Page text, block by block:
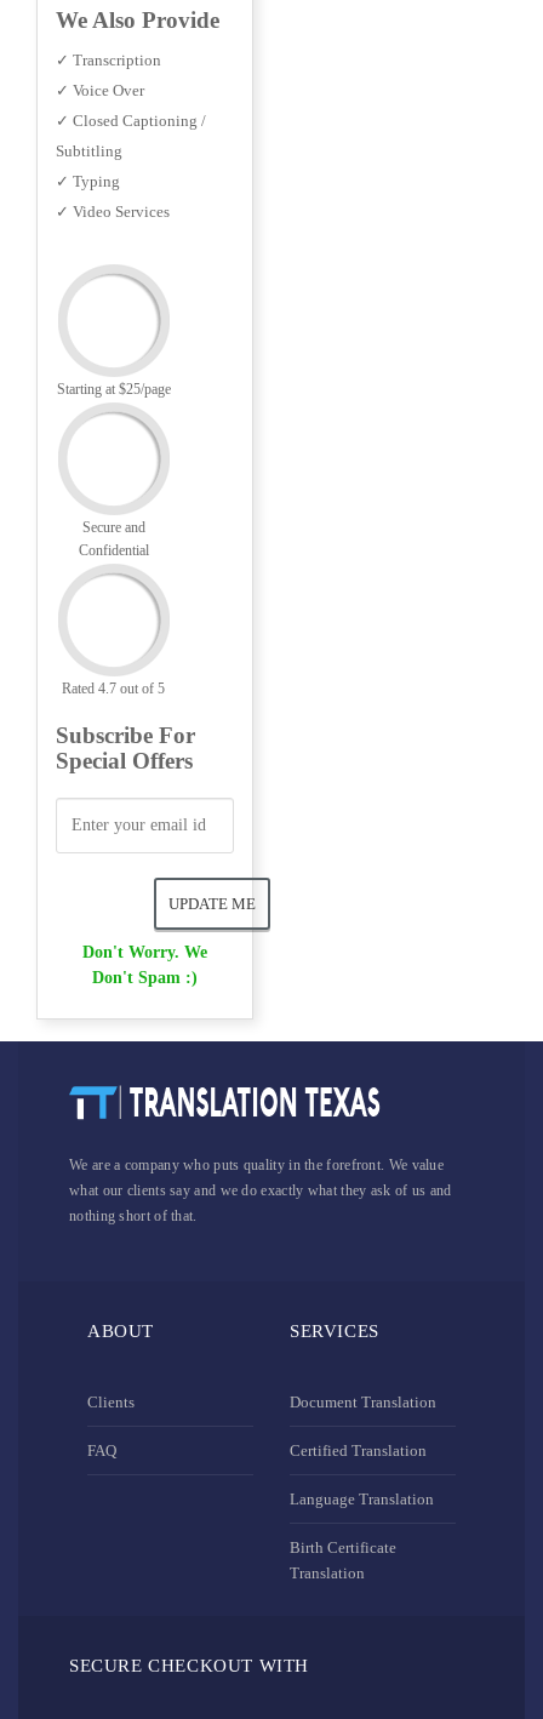
We Also Provide
✓ Transcription
✓ Voice Over
✓ Closed Captioning /
Subtitling
✓ Typing
✓ Video Services
Starting at $25/page
Secure and
Confidential
Rated 4.7 out of 5
Subscribe For
Special Offers
Don't Worry. We
Don't Spam :)
We are a company who puts quality in the forefront. We value
what our clients say and we do exactly what they ask of us and
nothing short of that.
ABOUT
Clients
FAQ
SERVICES
Document Translation
Certified Translation
Language Translation
Birth Certificate
Translation
SECURE CHECKOUT WITH